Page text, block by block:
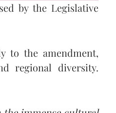
by the Legislative
to the amendment,
regional diversity.